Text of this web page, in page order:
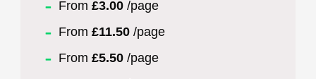
From £3.00 /page
From £11.50 /page
From £5.50 /page